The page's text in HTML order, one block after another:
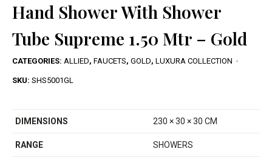
Hand Shower With Shower
Tube Supreme 1.50 Mtr – Gold
CATEGORIES: ALLIED, FAUCETS, GOLD, LUXURA COLLECTION
SKU: SHS5001GL
DIMENSIONS 230 × 30 × 30 CM
RANGE SHOWERS